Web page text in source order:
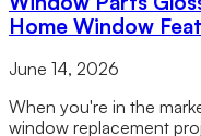
Home Window
June 14, 2026
When you're in the
window replacement